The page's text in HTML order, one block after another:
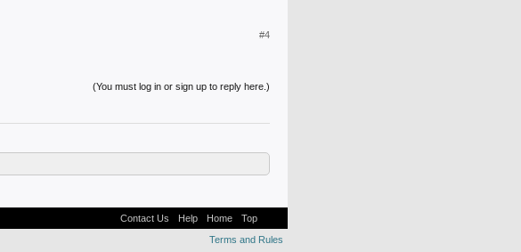
#4
(You must log in or sign up to reply here.)
Contact Us Help Home
Top
Terms and Rules